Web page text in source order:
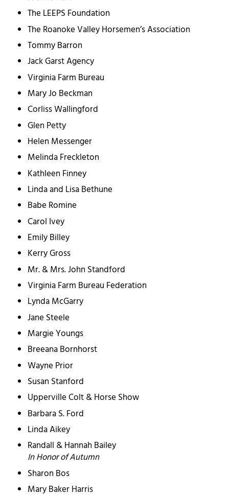
The LEEPS Foundation
The Roanoke Valley Horsemen’s Association
Tommy Barron
Jack Garst Agency
Virginia Farm Bureau
Mary Jo Beckman
Corliss Wallingford
Glen Petty
Helen Messenger
Melinda Freckleton
Kathleen Finney
Linda and Lisa Bethune
Babe Romine
Carol Ivey
Emily Billey
Kerry Gross
Mr. & Mrs. John Standford
Virginia Farm Bureau Federation
Lynda McGarry
Jane Steele
Margie Youngs
Breeana Bornhorst
Wayne Prior
Susan Stanford
Upperville Colt & Horse Show
Barbara S. Ford
Linda Aikey
Randall & Hannah Bailey
In Honor of Autumn
Sharon Bos
Mary Baker Harris